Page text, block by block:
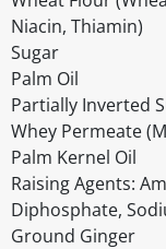
Niacin, Thiamin)
Sugar
Palm Oil
Partially Inverted
Whey Permeate
Palm Kernel Oil
Raising Agents:
Diphosphate,
Ground Ginger